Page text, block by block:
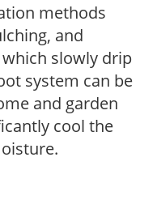
methods
and
slowly drip
system can be
and garden
cool the